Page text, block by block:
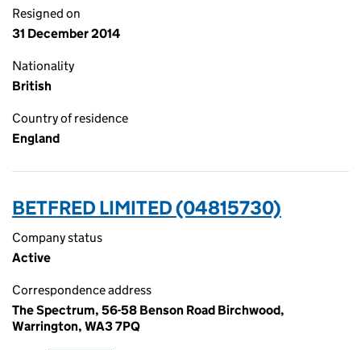
Resigned on
31 December 2014
Nationality
British
Country of residence
England
BETFRED LIMITED (04815730)
Company status
Active
Correspondence address
The Spectrum, 56-58 Benson Road Birchwood,
Warrington, WA3 7PQ